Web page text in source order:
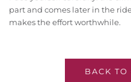
part and comes later in the
makes the effort worthwhile.
BACK TO